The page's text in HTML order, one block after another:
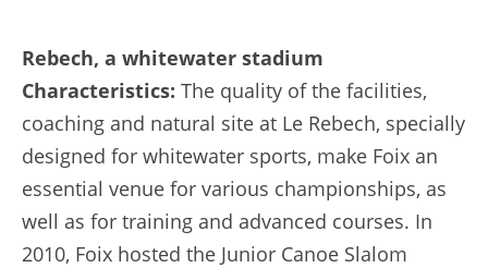
Rebech, a whitewater stadium
Characteristics: The quality of the facilities,
coaching and natural site at Le Rebech, specially
designed for whitewater sports, make Foix an
essential venue for various championships, as
well as for training and advanced courses. In
2010, Foix hosted the Junior Canoe Slalom